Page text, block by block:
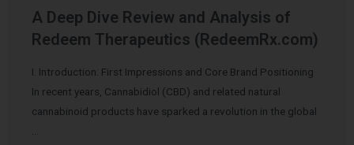
A Deep Dive Review and Analysis of
Redeem Therapeutics (RedeemRx.com)
I. Introduction: First Impressions and Core Brand Positioning
In recent years, Cannabidiol (CBD) and related natural
cannabinoid products have sparked a revolution in the global